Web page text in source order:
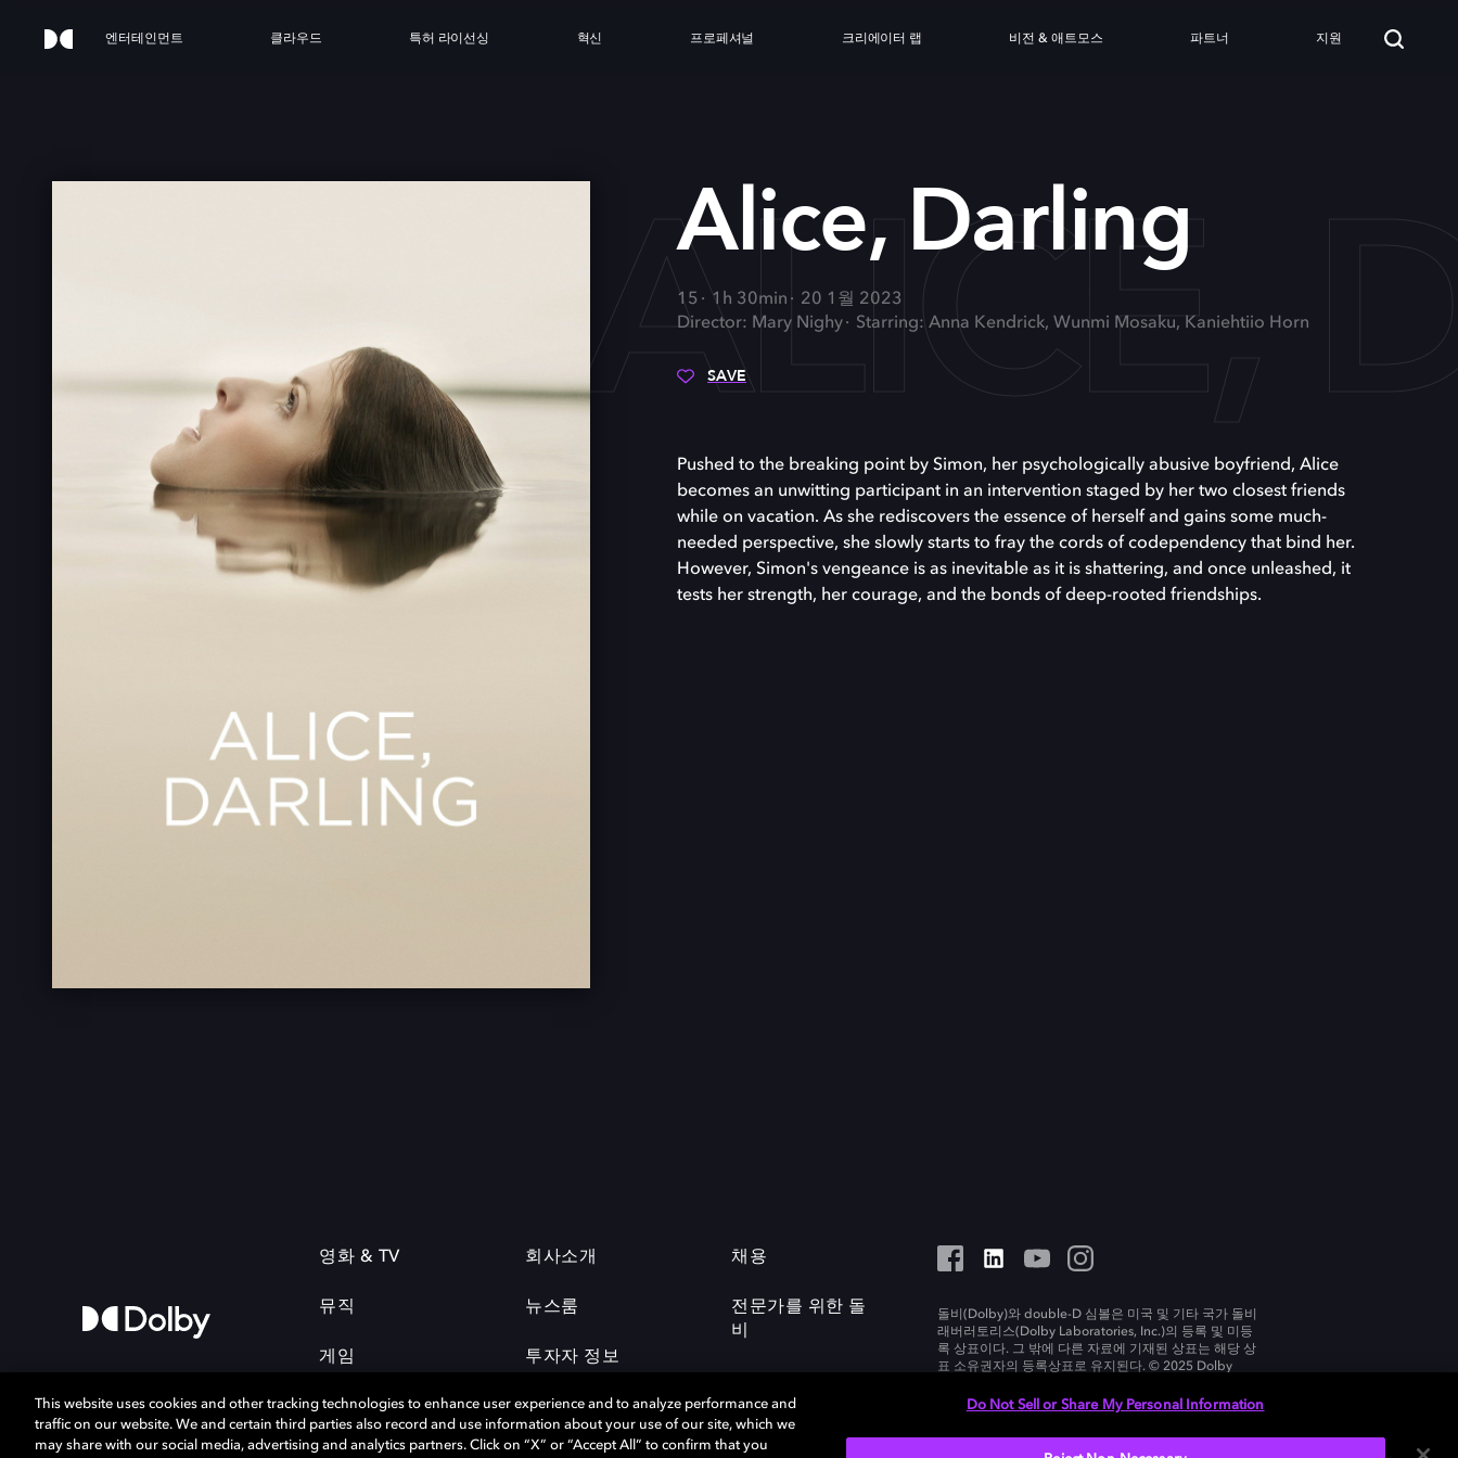
엔터테인먼트 클라우드 특허 라이선싱 혁신 프로페셔널 크리에이터 랩 비전 & 애트모스 파트너 지원
ALICE,
Alice, Darling
15 1h 30min
20 1월 2023
Director: Mary Nighy
Starring: Anna Kendrick, Wunmi Mosaku, Kaniehtiio Horn
SAVE
Pushed to the breaking point by Simon, her psychologically abusive boyfriend, Alice
becomes an unwitting participant in an intervention staged by her two closest friends
while on vacation. As she rediscovers the essence of herself and gains some much-
needed perspective, she slowly starts to fray the cords of codependency that bind her.
However, Simon's vengeance is as inevitable as it is shattering, and once unleashed, it
tests her strength, her courage, and the bonds of deep-rooted friendships.
영화 & TV
뮤직
게임
회사소개
뉴스룸
투자자 정보
채용
전문가를 위한 돌
비
돌비(Dolby)와 double-D 심볼은 미국 및 기타 국가 돌비
래버러토리스(Dolby Laboratories, Inc.)의 등록 및 미등
록 상표이다. 그 밖에 다른 자료에 기재된 상표는 해당 상
표 소유권자의 등록상표로 유지된다. © 2025 Dolby
This website uses cookies and other tracking technologies to enhance user experience and to analyze performance and
traffic on our website. We and certain third parties also record and use information about your use of our site, which we
may share with our social media, advertising and analytics partners. Click on “X” or “Accept All” to confirm that you
Do Not Sell or Share My Personal Information